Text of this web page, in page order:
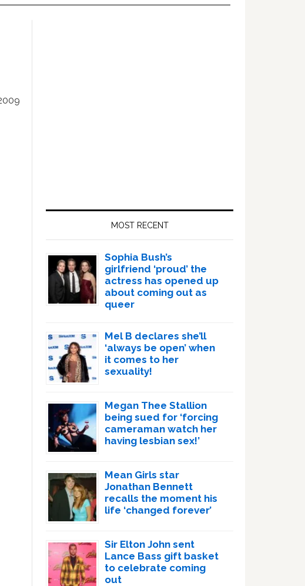
MOST RECENT
Sophia Bush’s
girlfriend ‘proud’ the
actress has opened up
about coming out as
queer
Mel B declares she’ll
‘always be open’ when
it comes to her
sexuality!
Megan Thee Stallion
being sued for ‘forcing
cameraman watch her
having lesbian sex!’
Mean Girls star
Jonathan Bennett
recalls the moment his
life ‘changed forever’
Sir Elton John sent
Lance Bass gift basket
to celebrate coming
out